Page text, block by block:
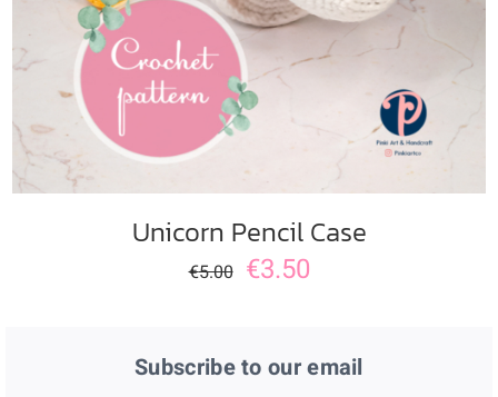
Unicorn Pencil Case
€5.00 €3.50
Subscribe to our email